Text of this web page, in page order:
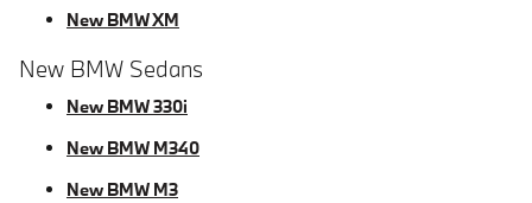
New BMW XM
New BMW Sedans
New BMW 330i
New BMW M340
New BMW M3